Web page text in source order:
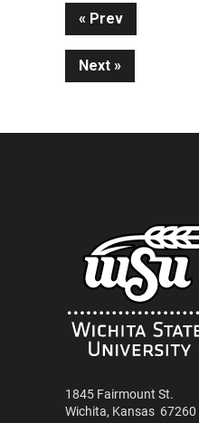
Continue
Reading
Prev
Next
1845 Fairmount St.
Wichita, Kansas 67260